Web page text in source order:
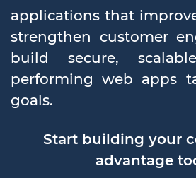
applications that
strengthen customer
build secure,
performing web apps
goals.
Start building your
advantage